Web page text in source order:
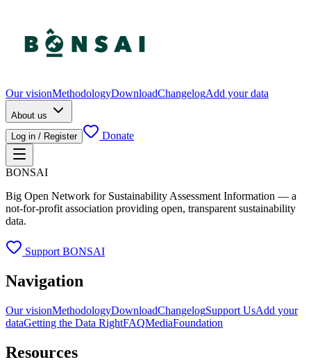
Our visionMethodologyDownloadChangelogAdd your data
About us
Log in / Register
Donate
BONSAI
Big Open Network for Sustainability Assessment Information — a
not-for-profit association providing open, transparent sustainability
data.
Support BONSAI
Navigation
Our visionMethodologyDownloadChangelogSupport UsAdd your
dataGetting the Data RightFAQMediaFoundation
Resources